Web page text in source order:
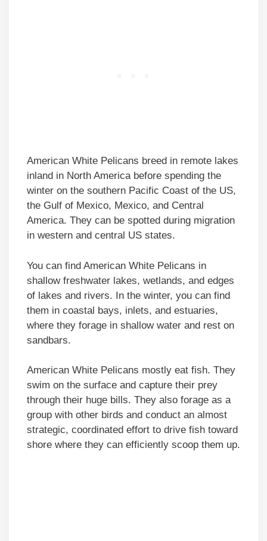
American White Pelicans breed in remote lakes
inland in North America before spending the
winter on the southern Pacific Coast of the US,
the Gulf of Mexico, Mexico, and Central
America. They can be spotted during migration
in western and central US states.
You can find American White Pelicans in
shallow freshwater lakes, wetlands, and edges
of lakes and rivers. In the winter, you can find
them in coastal bays, inlets, and estuaries,
where they forage in shallow water and rest on
sandbars.
American White Pelicans mostly eat fish. They
swim on the surface and capture their prey
through their huge bills. They also forage as a
group with other birds and conduct an almost
strategic, coordinated effort to drive fish toward
shore where they can efficiently scoop them up.